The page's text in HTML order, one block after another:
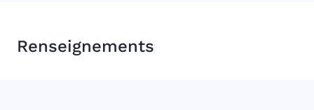
Renseignements